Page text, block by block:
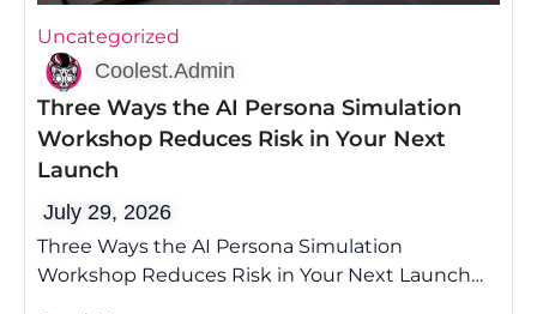
Uncategorized
Coolest.Admin
Three Ways the AI Persona Simulation
Workshop Reduces Risk in Your Next
Launch
July 29, 2026
Three Ways the AI Persona Simulation
Workshop Reduces Risk in Your Next Launch